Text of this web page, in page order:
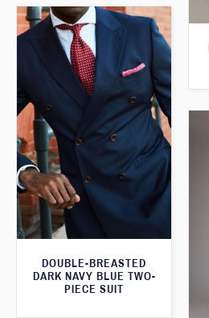
DOUBLE-BREASTED
DARK NAVY BLUE TWO-
PIECE SUIT